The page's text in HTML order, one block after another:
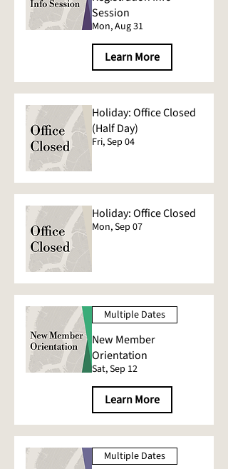
Session
Mon, Aug 31
Learn More
Holiday: Office Closed
(Half Day)
Fri, Sep 04
Holiday: Office Closed
Mon, Sep 07
Multiple Dates
New Member
Orientation
Sat, Sep 12
Learn More
Multiple Dates